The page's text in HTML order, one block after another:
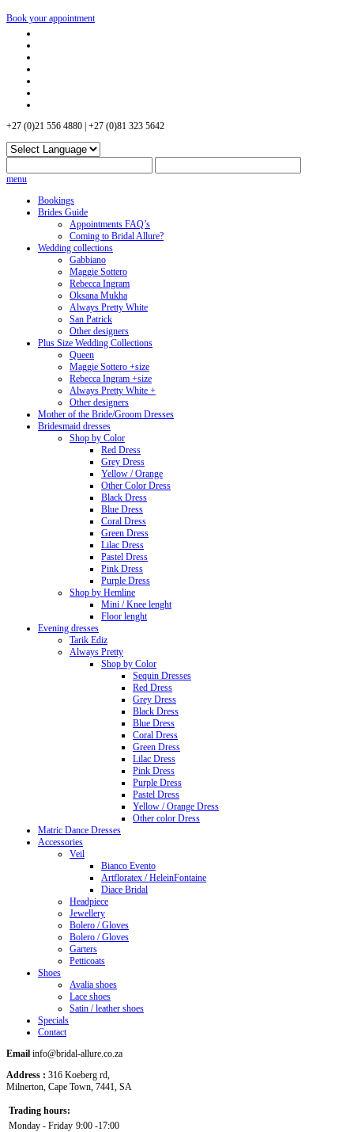
Book your appointment
+27 (0)21 556 4880 | +27 (0)81 323 5642
menu
Bookings
Brides Guide
Appointments FAQ’s
Coming to Bridal Allure?
Wedding collections
Gabbiano
Maggie Sottero
Rebecca Ingram
Oksana Mukha
Always Pretty White
San Patrick
Other designers
Plus Size Wedding Collections
Queen
Maggie Sottero +size
Rebecca Ingram +size
Always Pretty White +
Other designers
Mother of the Bride/Groom Dresses
Bridesmaid dresses
Shop by Color
Red Dress
Grey Dress
Yellow / Orange
Other Color Dress
Black Dress
Blue Dress
Coral Dress
Green Dress
Lilac Dress
Pastel Dress
Pink Dress
Purple Dress
Shop by Hemline
Mini / Knee lenght
Floor lenght
Evening dresses
Tarik Ediz
Always Pretty
Shop by Color
Sequin Dresses
Red Dress
Grey Dress
Black Dress
Blue Dress
Coral Dress
Green Dress
Lilac Dress
Pink Dress
Purple Dress
Pastel Dress
Yellow / Orange Dress
Other color Dress
Matric Dance Dresses
Accessories
Veil
Bianco Evento
Artfloratex / HeleinFontaine
Diace Bridal
Headpiece
Jewellery
Bolero / Gloves
Bolero / Gloves
Garters
Petticoats
Shoes
Avalia shoes
Lace shoes
Satin / leather shoes
Specials
Contact
Email info@bridal-allure.co.za
Address : 316 Koeberg rd,
Milnerton, Cape Town, 7441, SA
Trading hours:
Monday - Friday 9:00 -17:00